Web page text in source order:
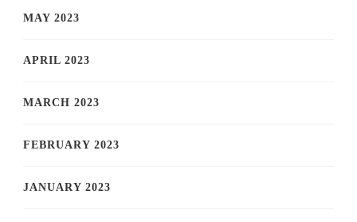
MAY 2023
APRIL 2023
MARCH 2023
FEBRUARY 2023
JANUARY 2023